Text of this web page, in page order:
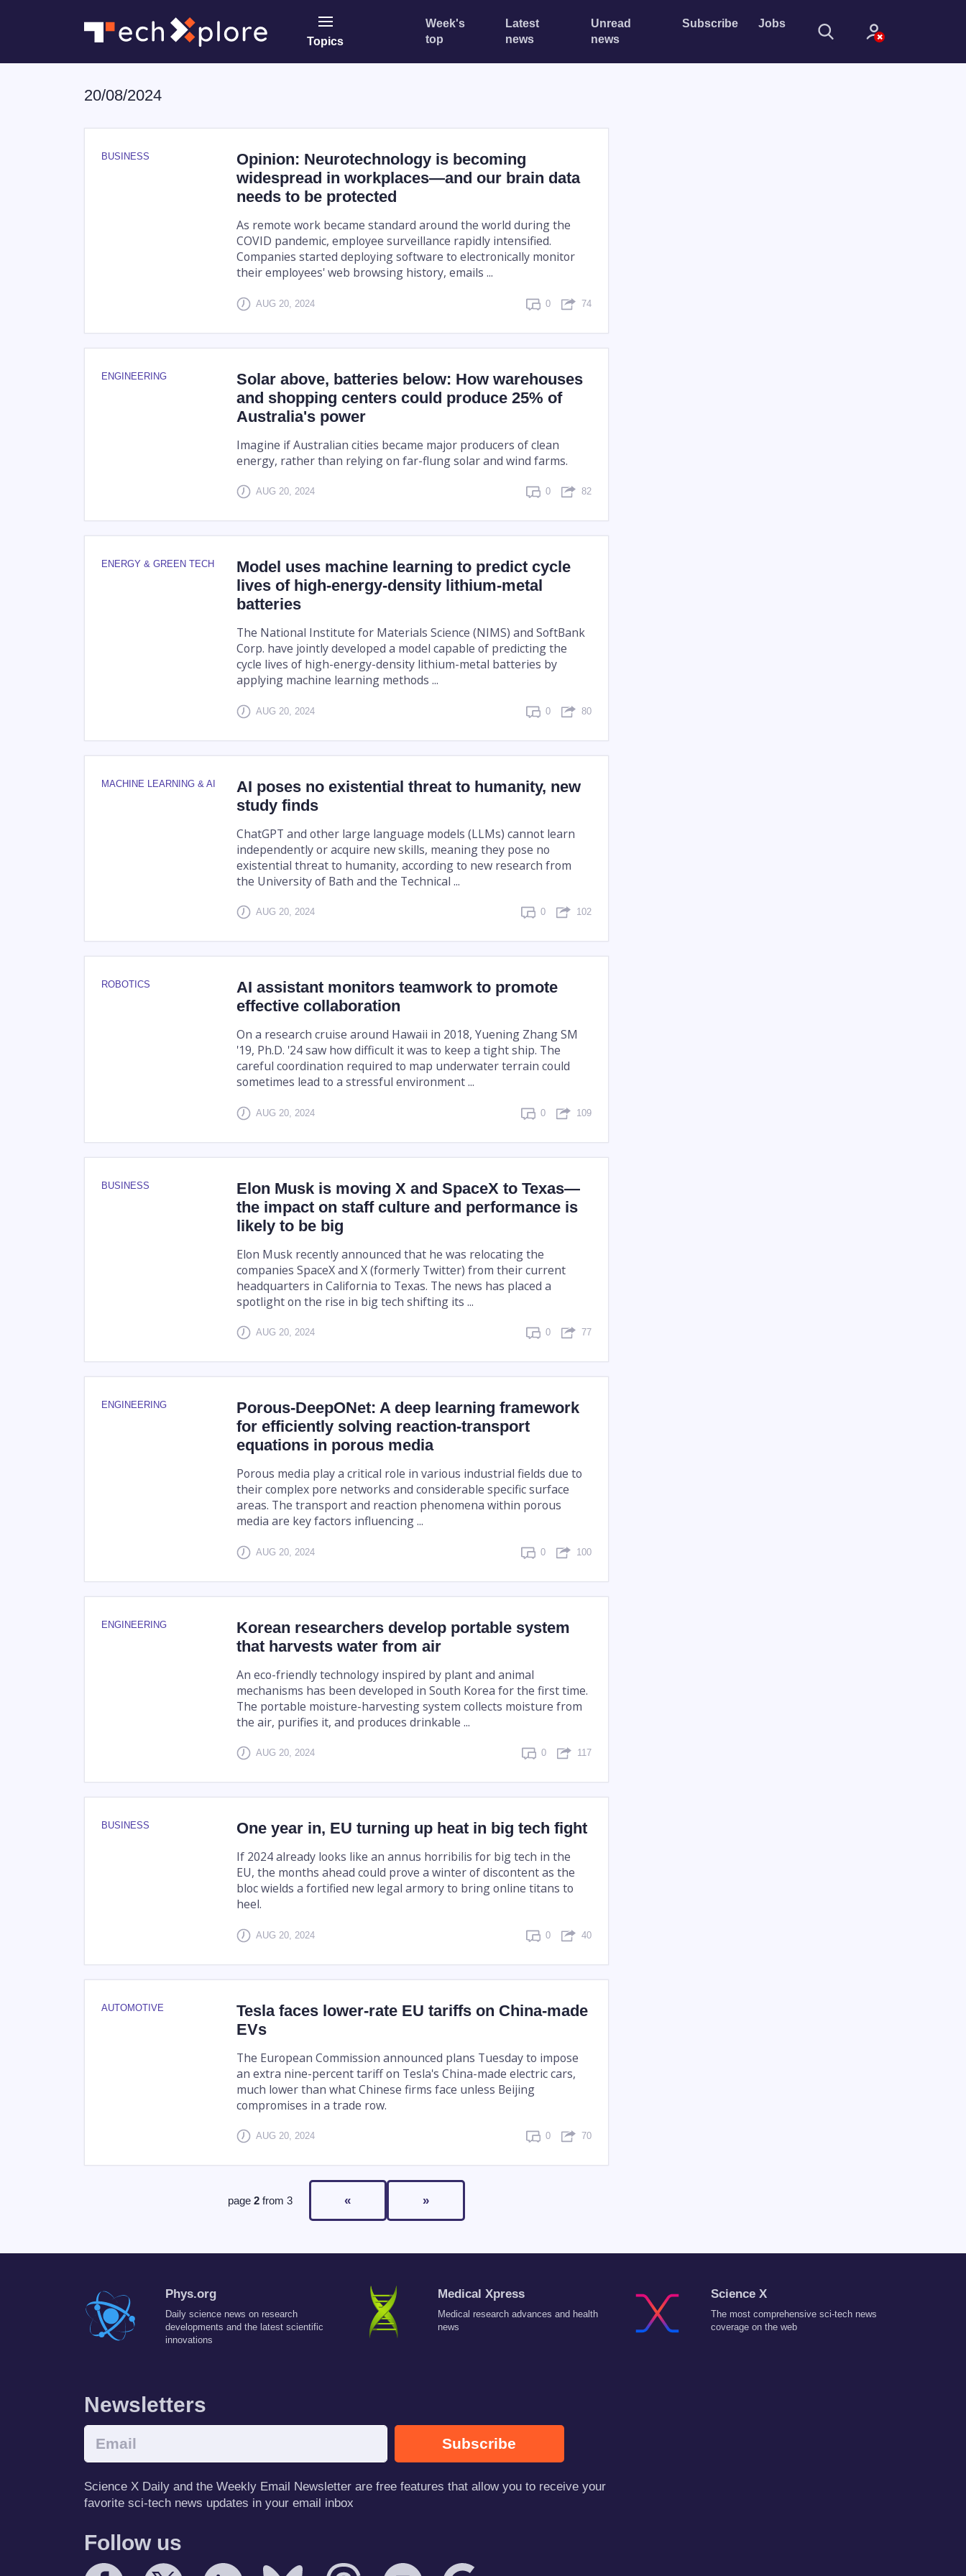
Topics
Week's
top
Latest
news
Unread
news
Subscribe Jobs
20/08/2024
BUSINESS
Opinion: Neurotechnology is becoming
widespread in workplaces—and our brain data
needs to be protected
As remote work became standard around the world during the
COVID pandemic, employee surveillance rapidly intensified.
Companies started deploying software to electronically monitor
their employees' web browsing history, emails ...
AUG 20, 2024 0 74
ENGINEERING
Solar above, batteries below: How warehouses
and shopping centers could produce 25% of
Australia's power
Imagine if Australian cities became major producers of clean
energy, rather than relying on far-flung solar and wind farms.
AUG 20, 2024 0 82
ENERGY & GREEN TECH
Model uses machine learning to predict cycle
lives of high-energy-density lithium-metal
batteries
The National Institute for Materials Science (NIMS) and SoftBank
Corp. have jointly developed a model capable of predicting the
cycle lives of high-energy-density lithium-metal batteries by
applying machine learning methods ...
AUG 20, 2024 0 80
MACHINE LEARNING & AI
AI poses no existential threat to humanity, new
study finds
ChatGPT and other large language models (LLMs) cannot learn
independently or acquire new skills, meaning they pose no
existential threat to humanity, according to new research from
the University of Bath and the Technical ...
AUG 20, 2024 0 102
ROBOTICS
AI assistant monitors teamwork to promote
effective collaboration
On a research cruise around Hawaii in 2018, Yuening Zhang SM
'19, Ph.D. '24 saw how difficult it was to keep a tight ship. The
careful coordination required to map underwater terrain could
sometimes lead to a stressful environment ...
AUG 20, 2024 0 109
BUSINESS
Elon Musk is moving X and SpaceX to Texas—
the impact on staff culture and performance is
likely to be big
Elon Musk recently announced that he was relocating the
companies SpaceX and X (formerly Twitter) from their current
headquarters in California to Texas. The news has placed a
spotlight on the rise in big tech shifting its ...
AUG 20, 2024 0 77
ENGINEERING
Porous-DeepONet: A deep learning framework
for efficiently solving reaction-transport
equations in porous media
Porous media play a critical role in various industrial fields due to
their complex pore networks and considerable specific surface
areas. The transport and reaction phenomena within porous
media are key factors influencing ...
AUG 20, 2024 0 100
ENGINEERING
Korean researchers develop portable system
that harvests water from air
An eco-friendly technology inspired by plant and animal
mechanisms has been developed in South Korea for the first time.
The portable moisture-harvesting system collects moisture from
the air, purifies it, and produces drinkable ...
AUG 20, 2024 0 117
BUSINESS One year in, EU turning up heat in big tech fight
If 2024 already looks like an annus horribilis for big tech in the
EU, the months ahead could prove a winter of discontent as the
bloc wields a fortified new legal armory to bring online titans to
heel.
AUG 20, 2024 0 40
AUTOMOTIVE
Tesla faces lower-rate EU tariffs on China-made
EVs
The European Commission announced plans Tuesday to impose
an extra nine-percent tariff on Tesla's China-made electric cars,
much lower than what Chinese firms face unless Beijing
compromises in a trade row.
AUG 20, 2024 0 70
page 2 from 3 « »
Phys.org
Daily science news on research
developments and the latest scientific
innovations
Medical Xpress
Medical research advances and health
news
Science X
The most comprehensive sci-tech news
coverage on the web
Newsletters
Subscribe
Science X Daily and the Weekly Email Newsletter are free features that allow you to receive your
favorite sci-tech news updates in your email inbox
Follow us